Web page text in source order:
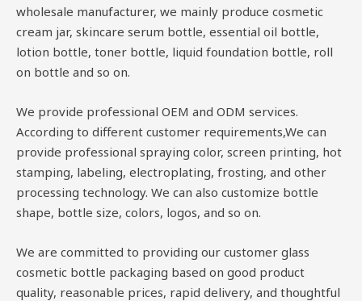
wholesale manufacturer, we mainly produce cosmetic
cream jar, skincare serum bottle, essential oil bottle,
lotion bottle, toner bottle, liquid foundation bottle, roll
on bottle and so on.
We provide professional OEM and ODM services.
According to different customer requirements,We can
provide professional spraying color, screen printing, hot
stamping, labeling, electroplating, frosting, and other
processing technology. We can also customize bottle
shape, bottle size, colors, logos, and so on.
We are committed to providing our customer glass
cosmetic bottle packaging based on good product
quality, reasonable prices, rapid delivery, and thoughtful